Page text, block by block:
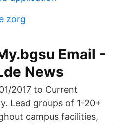
zorg
Email -
News
2017 to Current
Lead groups of 1-20+
campus facilities,